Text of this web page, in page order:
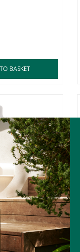
BASKET
Concentrate